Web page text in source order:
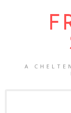
A